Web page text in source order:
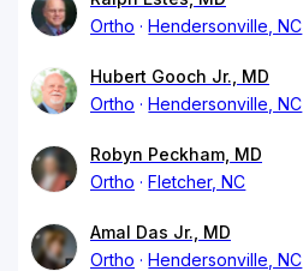
Ortho
Hendersonville, NC
Hubert Gooch Jr., MD
Ortho
Hendersonville, NC
Robyn Peckham, MD
Ortho
Fletcher, NC
Amal Das Jr., MD
Ortho
Hendersonville, NC